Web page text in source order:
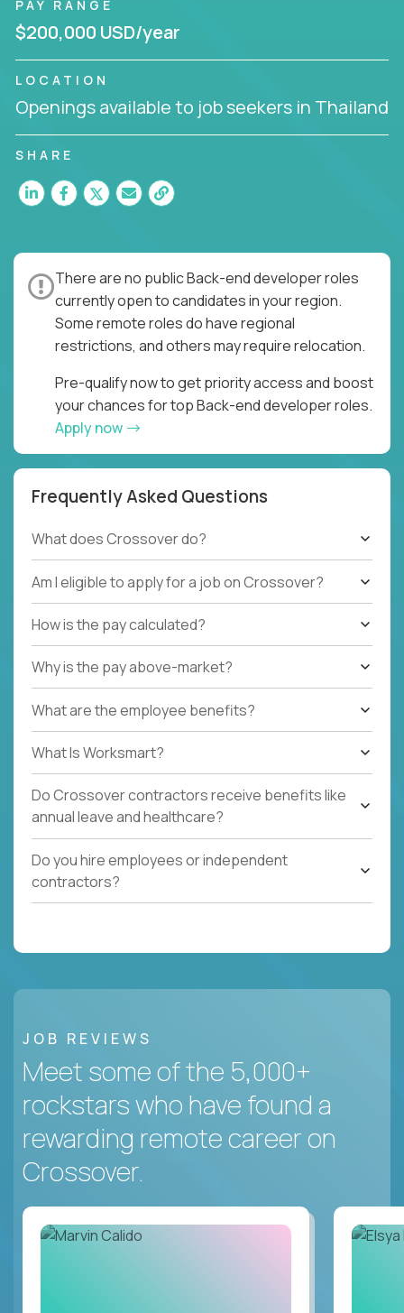
PAY RANGE
$200,000 USD/year
LOCATION
Openings available to job seekers in Thailand
SHARE
There are no public Back-end developer roles
currently open to candidates in your region.
Some remote roles do have regional
restrictions, and others may require relocation.
Pre-qualify now to get priority access and boost
your chances for top Back-end developer roles.
Apply now
Frequently Asked Questions
What does Crossover do?
Am I eligible to apply for a job on Crossover?
How is the pay calculated?
Why is the pay above-market?
What are the employee benefits?
What Is Worksmart?
Do Crossover contractors receive benefits like
annual leave and healthcare?
Do you hire employees or independent
contractors?
JOB REVIEWS
Meet some of the 5,000+
rockstars who have found a
rewarding remote career on
Crossover.